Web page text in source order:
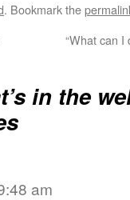
. Bookmark the
“What can I
in the
am